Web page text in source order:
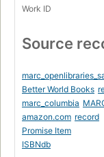
Work ID
Source
Better World Books
marc_columbia
amazon.com record
Promise Item
ISBNdb